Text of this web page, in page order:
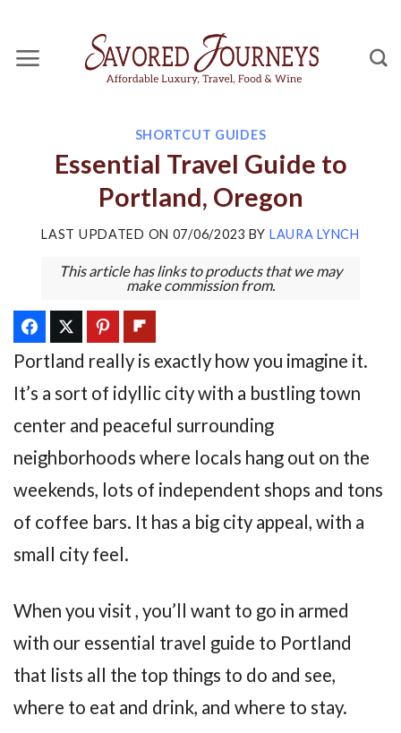
content
SHORTCUT GUIDES
Essential Travel Guide to
Portland, Oregon
LAST UPDATED ON 07/06/2023 BY LAURA LYNCH
This article has links to products that we may
make commission from.
Portland really is exactly how you imagine it.
It’s a sort of idyllic city with a bustling town
center and peaceful surrounding
neighborhoods where locals hang out on the
weekends, lots of independent shops and tons
of coffee bars. It has a big city appeal, with a
small city feel.
When you visit , you’ll want to go in armed
with our essential travel guide to Portland
that lists all the top things to do and see,
where to eat and drink, and where to stay.